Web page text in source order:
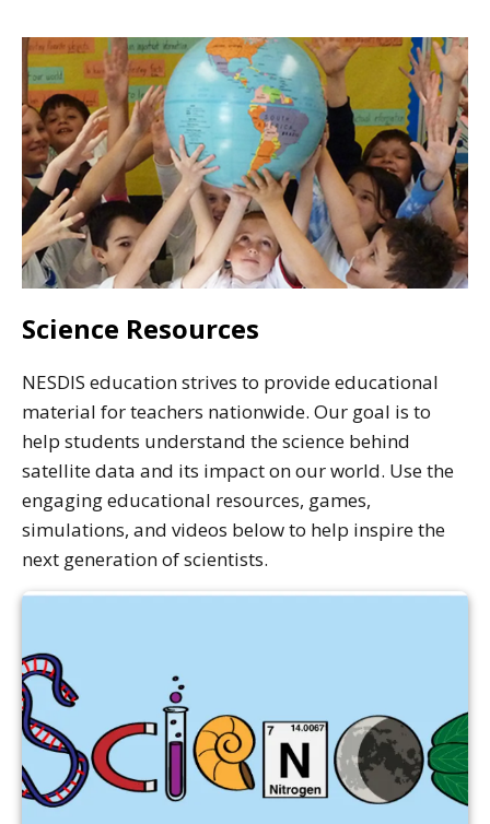
Science Resources
NESDIS education strives to provide educational
material for teachers nationwide. Our goal is to
help students understand the science behind
satellite data and its impact on our world. Use the
engaging educational resources, games,
simulations, and videos below to help inspire the
next generation of scientists.